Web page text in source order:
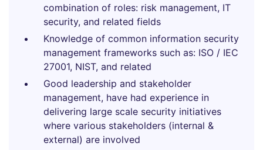
combination of roles: risk management, IT
security, and related fields
Knowledge of common information security
management frameworks such as: ISO / IEC
27001, NIST, and related
Good leadership and stakeholder
management, have had experience in
delivering large scale security initiatives
where various stakeholders (internal &
external) are involved